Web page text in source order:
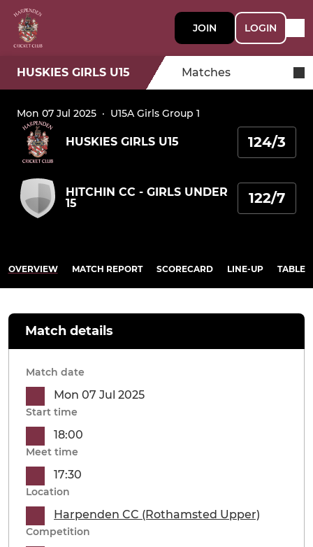
JOIN LOGIN
HUSKIES GIRLS U15 Matches
Mon 07 Jul 2025 · U15A Girls Group 1
HUSKIES GIRLS U15 124/3
HITCHIN CC - GIRLS UNDER
15
122/7
OVERVIEW MATCH REPORT SCORECARD LINE-UP TABLE
Match details
Match date
Mon 07 Jul 2025
Start time
18:00
Meet time
17:30
Location
Harpenden CC (Rothamsted Upper)
Competition